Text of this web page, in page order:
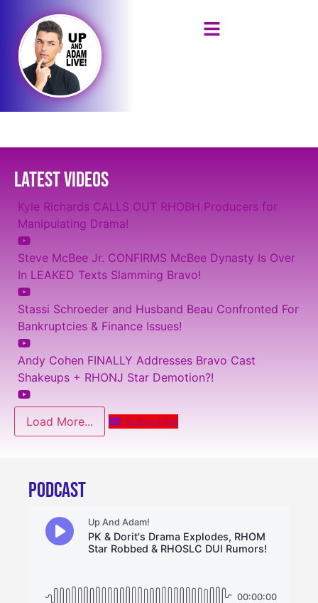
LATEST VIDEOS
Kyle Richards CALLS OUT RHOBH Producers for
Manipulating Drama!
Steve McBee Jr. CONFIRMS McBee Dynasty Is Over
In LEAKED Texts Slamming Bravo!
Stassi Schroeder and Husband Beau Confronted For
Bankruptcies & Finance Issues!
Andy Cohen FINALLY Addresses Bravo Cast
Shakeups + RHONJ Star Demotion?!
Load More... Subscribe
PODCAST